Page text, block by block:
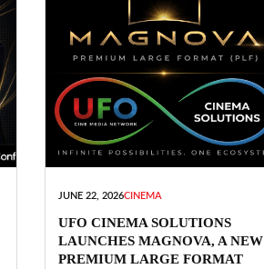
JUNE 22, 2026CINEMA
UFO CINEMA SOLUTIONS
LAUNCHES MAGNOVA, A NEW
PREMIUM LARGE FORMAT